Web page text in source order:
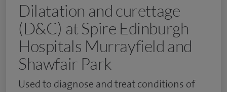
Dilatation and curettage
(D&C) at Spire Edinburgh
Hospitals Murrayfield and
Shawfair Park
Used to diagnose and treat conditions of